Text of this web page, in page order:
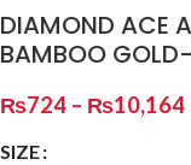
DIAMOND ACE
BAMBOO
₨724 – ₨10,164
SIZE